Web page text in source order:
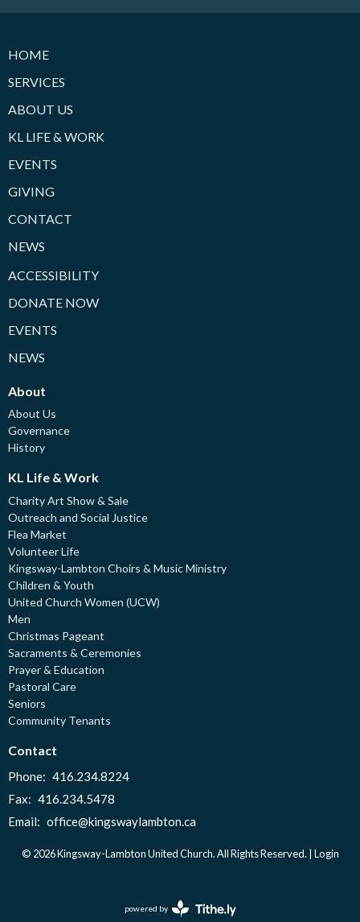
HOME
SERVICES
ABOUT US
KL LIFE & WORK
EVENTS
GIVING
CONTACT
NEWS
ACCESSIBILITY
DONATE NOW
EVENTS
NEWS
About
About Us
Governance
History
KL Life & Work
Charity Art Show & Sale
Outreach and Social Justice
Flea Market
Volunteer Life
Kingsway-Lambton Choirs & Music Ministry
Children & Youth
United Church Women (UCW)
Men
Christmas Pageant
Sacraments & Ceremonies
Prayer & Education
Pastoral Care
Seniors
Community Tenants
Contact
Phone: 416.234.8224
Fax: 416.234.5478
Email: office@kingswaylambton.ca
© 2026 Kingsway-Lambton United Church. All Rights Reserved. | Login
powered by
Website